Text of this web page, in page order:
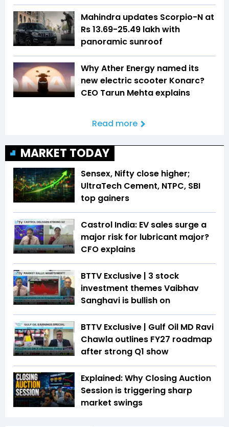
Mahindra updates Scorpio-N at
Rs 13.69-25.49 lakh with
panoramic sunroof
Why Ather Energy named its
new electric scooter Konarc?
CEO Tarun Mehta explains
Read more
MARKET TODAY
Sensex, Nifty close higher;
UltraTech Cement, NTPC, SBI
top gainers
Castrol India: EV sales surge a
major risk for lubricant major?
CFO explains
BTTV Exclusive | 3 stock
investment themes Vaibhav
Sanghavi is bullish on
BTTV Exclusive | Gulf Oil MD Ravi
Chawla outlines FY27 roadmap
after strong Q1 show
Explained: Why Closing Auction
Session is triggering sharp
market swings